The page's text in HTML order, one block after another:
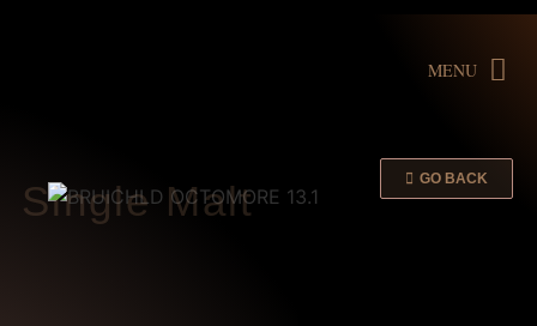
MENU
GO BACK
Single Malt